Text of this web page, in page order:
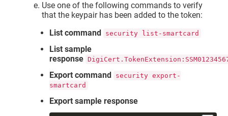
Use one of the following commands to verify
that the keypair has been added to the token:
List command
security list-smartcard
List sample
response
Export command security export-
smartcard
Export sample response